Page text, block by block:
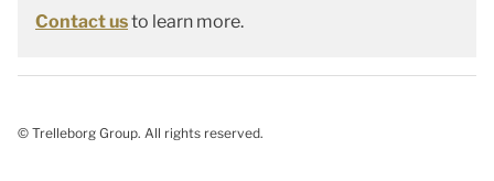
Contact usto learn more.
© Trelleborg Group. All rights reserved.